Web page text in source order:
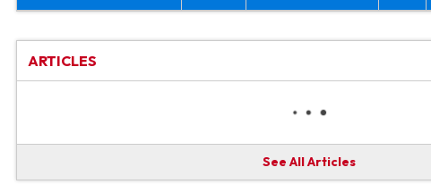
ARTICLES
See All Articles